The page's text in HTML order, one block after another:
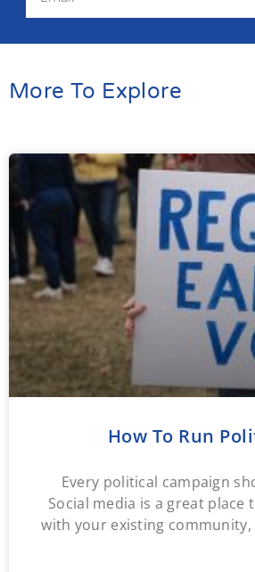
More To Explore
How To Run
Every political campaign
Social media is a great
with your existing